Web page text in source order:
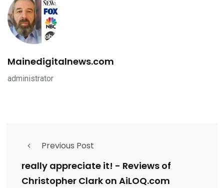
Mainedigitalnews.com
administrator
Previous Post
really appreciate it! - Reviews of
Christopher Clark on AiLOQ.com